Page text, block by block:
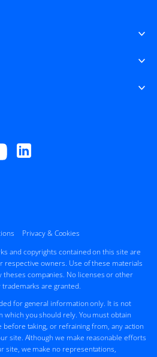
Privacy & Cookies
and copyrights contained on this site are
owners. Use of these materials
companies. No licenses or other
are granted.
for general information only. It is not
which you should rely. You must obtain
taking, or refraining from, any action
site. Although we make reasonable efforts
site, we make no representations,